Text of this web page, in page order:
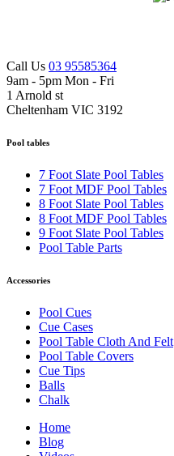
Call Us 03 95585364
9am - 5pm Mon - Fri
1 Arnold st
Cheltenham VIC 3192
Pool tables
7 Foot Slate Pool Tables
7 Foot MDF Pool Tables
8 Foot Slate Pool Tables
8 Foot MDF Pool Tables
9 Foot Slate Pool Tables
Pool Table Parts
Accessories
Pool Cues
Cue Cases
Pool Table Cloth And Felt
Pool Table Covers
Cue Tips
Balls
Chalk
Home
Blog